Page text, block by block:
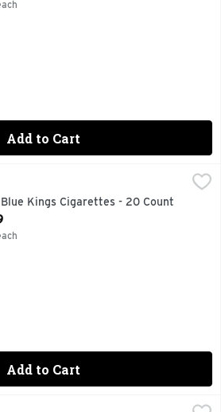
Add to Cart
Kings Cigarettes - 20 Count
Description
Add to Cart